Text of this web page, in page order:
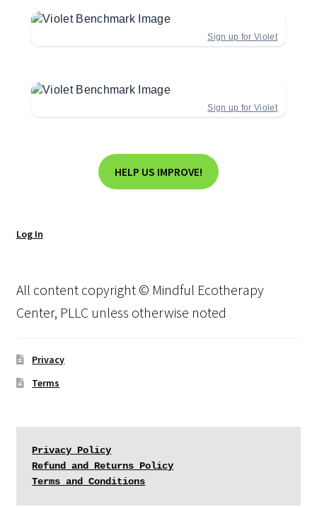
Sign up for Violet
Sign up for Violet
HELP US IMPROVE!
Log In
All content copyright © Mindful Ecotherapy
Center, PLLC unless otherwise noted
Privacy
Terms
Privacy Policy
Refund and Returns Policy
Terms and Conditions